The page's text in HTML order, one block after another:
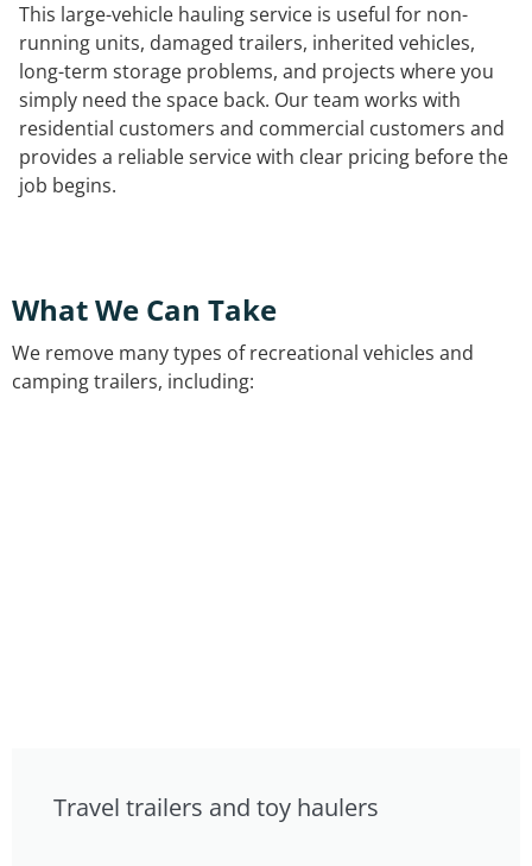
This large-vehicle hauling service is useful for non-
running units, damaged trailers, inherited vehicles,
long-term storage problems, and projects where you
simply need the space back. Our team works with
residential customers and commercial customers and
provides a reliable service with clear pricing before the
job begins.
What We Can Take
We remove many types of recreational vehicles and
camping trailers, including:
Travel trailers and toy haulers